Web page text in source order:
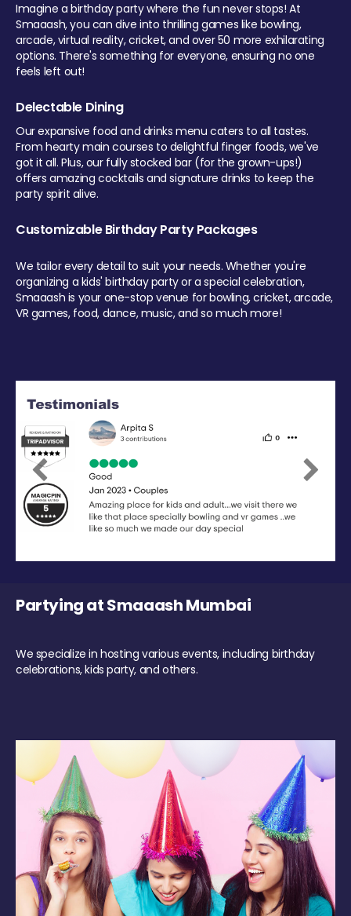
Imagine a birthday party where the fun never stops! At
Smaaash, you can dive into thrilling games like bowling,
arcade, virtual reality, cricket, and over 50 more exhilarating
options. There's something for everyone, ensuring no one
feels left out!
Delectable Dining
Our expansive food and drinks menu caters to all tastes.
From hearty main courses to delightful finger foods, we've
got it all. Plus, our fully stocked bar (for the grown-ups!)
offers amazing cocktails and signature drinks to keep the
party spirit alive.
Customizable Birthday Party Packages
We tailor every detail to suit your needs. Whether you're
organizing a kids' birthday party or a special celebration,
Smaaash is your one-stop venue for bowling, cricket, arcade,
VR games, food, dance, music, and so much more!
Previous Next
Partying at Smaaash Mumbai
We specialize in hosting various events, including birthday
celebrations, kids party, and others.